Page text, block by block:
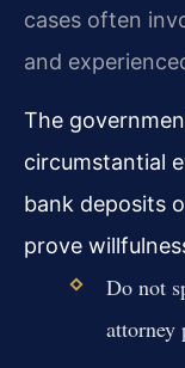
cases often
and
The
circumstantial
bank deposits
prove
Do not
attorney